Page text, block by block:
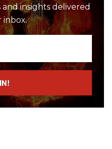
insights delivered
inbox.